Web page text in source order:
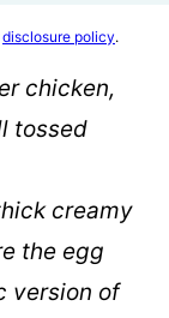
disclosure policy.
chicken,
tossed
creamy
the egg
version of